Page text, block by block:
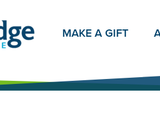
MAKE A GIFT